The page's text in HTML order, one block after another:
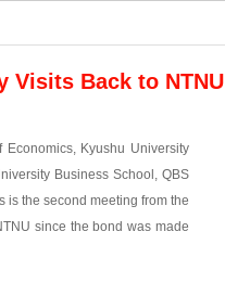
Visits Back to NTNU
Kyushu University
Business School, QBS
is the second meeting from the
since the bond was made